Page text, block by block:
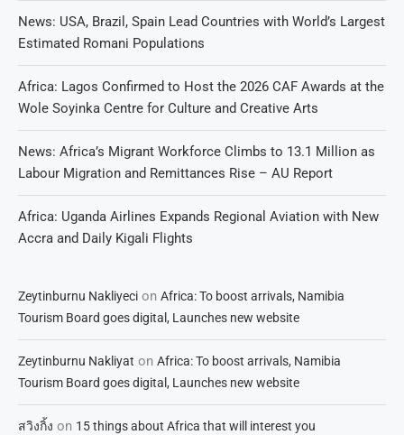
News: USA, Brazil, Spain Lead Countries with World’s Largest
Estimated Romani Populations
Africa: Lagos Confirmed to Host the 2026 CAF Awards at the
Wole Soyinka Centre for Culture and Creative Arts
News: Africa’s Migrant Workforce Climbs to 13.1 Million as
Labour Migration and Remittances Rise – AU Report
Africa: Uganda Airlines Expands Regional Aviation with New
Accra and Daily Kigali Flights
Zeytinburnu Nakliyeci on Africa: To boost arrivals, Namibia
Tourism Board goes digital, Launches new website
Zeytinburnu Nakliyat on Africa: To boost arrivals, Namibia
Tourism Board goes digital, Launches new website
สวิงกิ้ง on 15 things about Africa that will interest you